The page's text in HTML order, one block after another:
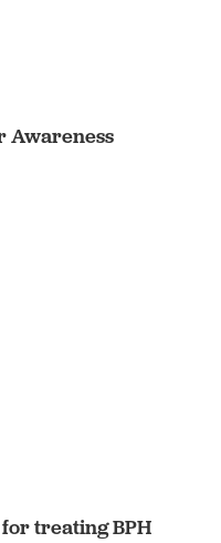
Awareness
treating BPH